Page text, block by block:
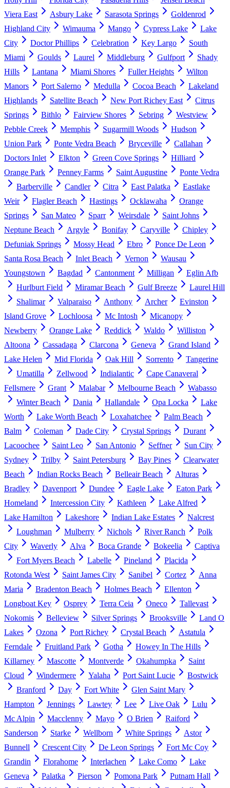
Viera East
Asbury Lake Sarasota Springs
Goldenrod
Highland City
Wimauma Mango Cypress Lake
Lake
City
Doctor Phillips Celebration Key Largo
South
Miami
Goulds Laurel Middleburg Gulfport
Shady
Hills
Lantana Miami Shores Fuller Heights
Wilton
Manors
Port Salerno Medulla Cocoa Beach
Lakeland
Highlands
Satellite Beach New Port Richey East
Citrus
Springs
Bithlo Fairview Shores Sebring
Westview
Pebble Creek
Memphis Sugarmill Woods
Hudson
Union Park
Ponte Vedra Beach Bryceville
Callahan
Doctors Inlet
Elkton Green Cove Springs
Hilliard
Orange Park
Penney Farms Saint Augustine
Ponte Vedra
Barberville
Candler Citra East Palatka
Eastlake
Weir
Flagler Beach Hastings Ocklawaha
Orange
Springs
San Mateo Sparr Weirsdale
Saint Johns
Neptune Beach
Argyle Bonifay Caryville
Chipley
Defuniak Springs
Mossy Head Ebro
Ponce De Leon
Santa Rosa Beach
Inlet Beach Vernon
Wausau
Youngstown
Bagdad Cantonment Milligan
Eglin Afb
Hurlburt Field
Miramar Beach Gulf Breeze
Laurel Hill
Shalimar
Valparaiso Anthony Archer
Evinston
Island Grove
Lochloosa Mc Intosh
Micanopy
Newberry
Orange Lake Reddick Waldo
Williston
Altoona
Cassadaga Clarcona Geneva
Grand Island
Lake Helen
Mid Florida Oak Hill Sorrento
Tangerine
Umatilla
Zellwood Indialantic
Cape Canaveral
Fellsmere
Grant Malabar Melbourne Beach
Wabasso
Winter Beach
Dania Hallandale Opa Locka
Lake
Worth
Lake Worth Beach Loxahatchee
Palm Beach
Balm
Coleman Dade City Crystal Springs
Durant
Lacoochee
Saint Leo San Antonio Seffner
Sun City
Sydney
Trilby Saint Petersburg Bay Pines
Clearwater
Beach
Indian Rocks Beach Belleair Beach
Alturas
Bradley
Davenport Dundee Eagle Lake
Eaton Park
Homeland
Intercession City Kathleen
Lake Alfred
Lake Hamilton
Lakeshore Indian Lake Estates
Nalcrest
Loughman
Mulberry Nichols River Ranch
Polk
City
Waverly Alva Boca Grande Bokeelia
Captiva
Fort Myers Beach
Labelle Pineland
Placida
Rotonda West
Saint James City Sanibel Cortez
Anna
Maria
Bradenton Beach Holmes Beach
Ellenton
Longboat Key
Osprey Terra Ceia Oneco
Tallevast
Nokomis
Belleview Silver Springs Brooksville
Land O
Lakes
Ozona Port Richey Crystal Beach
Astatula
Ferndale
Fruitland Park Gotha
Howey In The Hills
Killarney
Mascotte Montverde Okahumpka
Saint
Cloud
Windermere Yalaha Port Saint Lucie
Bostwick
Branford
Day Fort White
Glen Saint Mary
Hampton
Jennings Lawtey Lee Live Oak
Lulu
Mc Alpin
Macclenny Mayo O Brien
Raiford
Sanderson
Starke Wellborn White Springs
Astor
Bunnell
Crescent City De Leon Springs
Fort Mc Coy
Grandin
Florahome Interlachen Lake Como
Lake
Geneva
Palatka Pierson Pomona Park
Putnam Hall